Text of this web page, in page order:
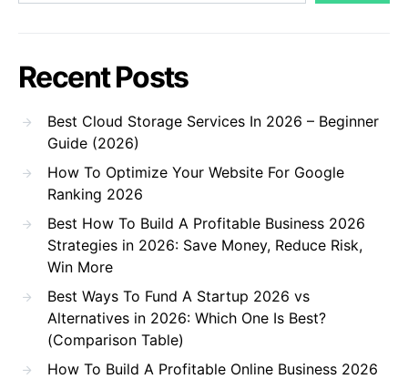
Recent Posts
Best Cloud Storage Services In 2026 – Beginner
Guide (2026)
How To Optimize Your Website For Google
Ranking 2026
Best How To Build A Profitable Business 2026
Strategies in 2026: Save Money, Reduce Risk,
Win More
Best Ways To Fund A Startup 2026 vs
Alternatives in 2026: Which One Is Best?
(Comparison Table)
How To Build A Profitable Online Business 2026